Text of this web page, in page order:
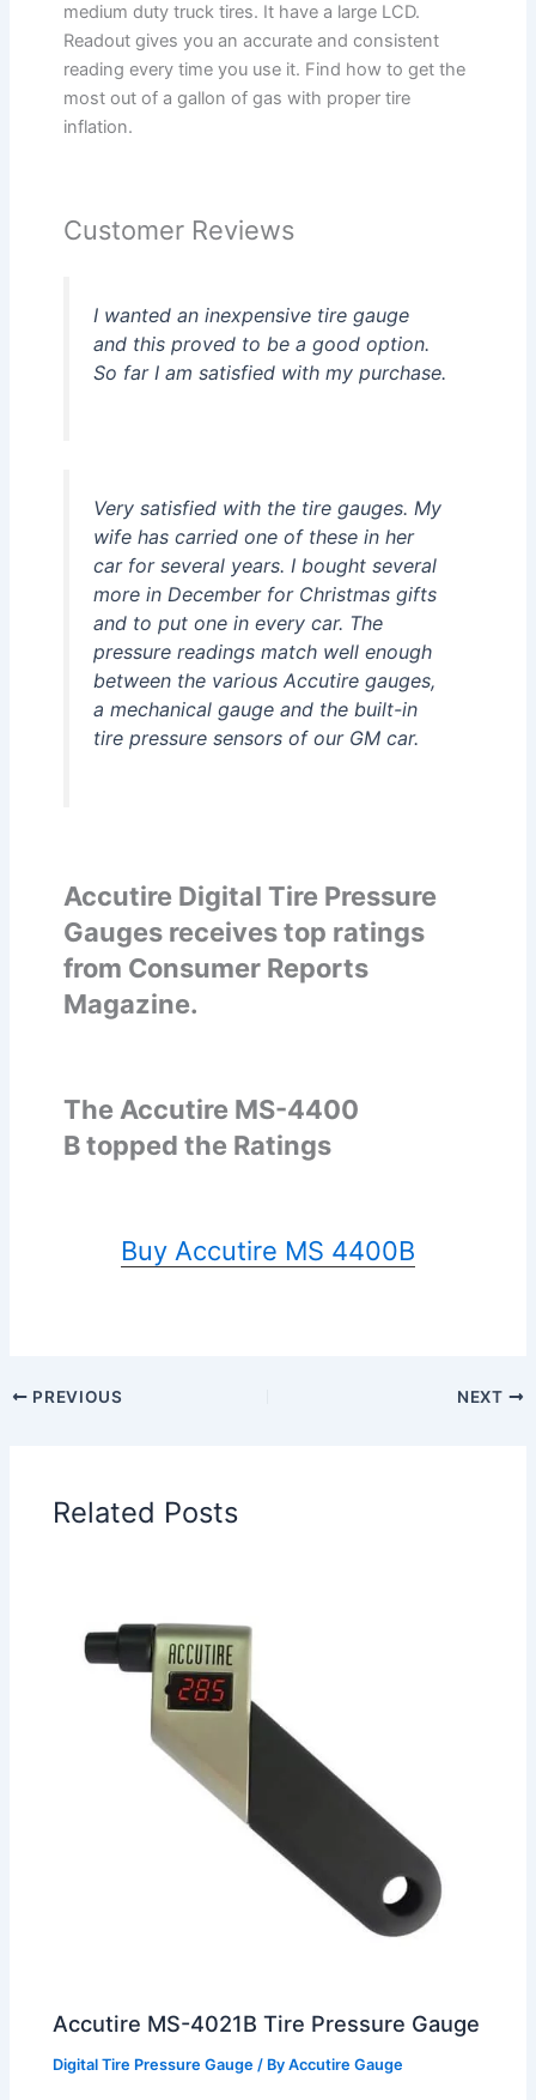
medium duty truck tires. It have a large LCD.
Readout gives you an accurate and consistent
reading every time you use it. Find how to get the
most out of a gallon of gas with proper tire
inflation.
Customer Reviews
I wanted an inexpensive tire gauge
and this proved to be a good option.
So far I am satisfied with my purchase.
Very satisfied with the tire gauges. My
wife has carried one of these in her
car for several years. I bought several
more in December for Christmas gifts
and to put one in every car. The
pressure readings match well enough
between the various Accutire gauges,
a mechanical gauge and the built-in
tire pressure sensors of our GM car.
Accutire Digital Tire Pressure
Gauges receives top ratings
from Consumer Reports
Magazine.
The Accutire MS-4400
B topped the Ratings
Buy Accutire MS 4400B
PREVIOUS NEXT
Related Posts
Accutire MS-4021B Tire Pressure Gauge
Digital Tire Pressure Gauge / ByAccutire Gauge